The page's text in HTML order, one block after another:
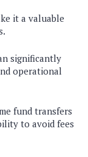
it a valuable
significantly
operational
fund transfers
to avoid fees